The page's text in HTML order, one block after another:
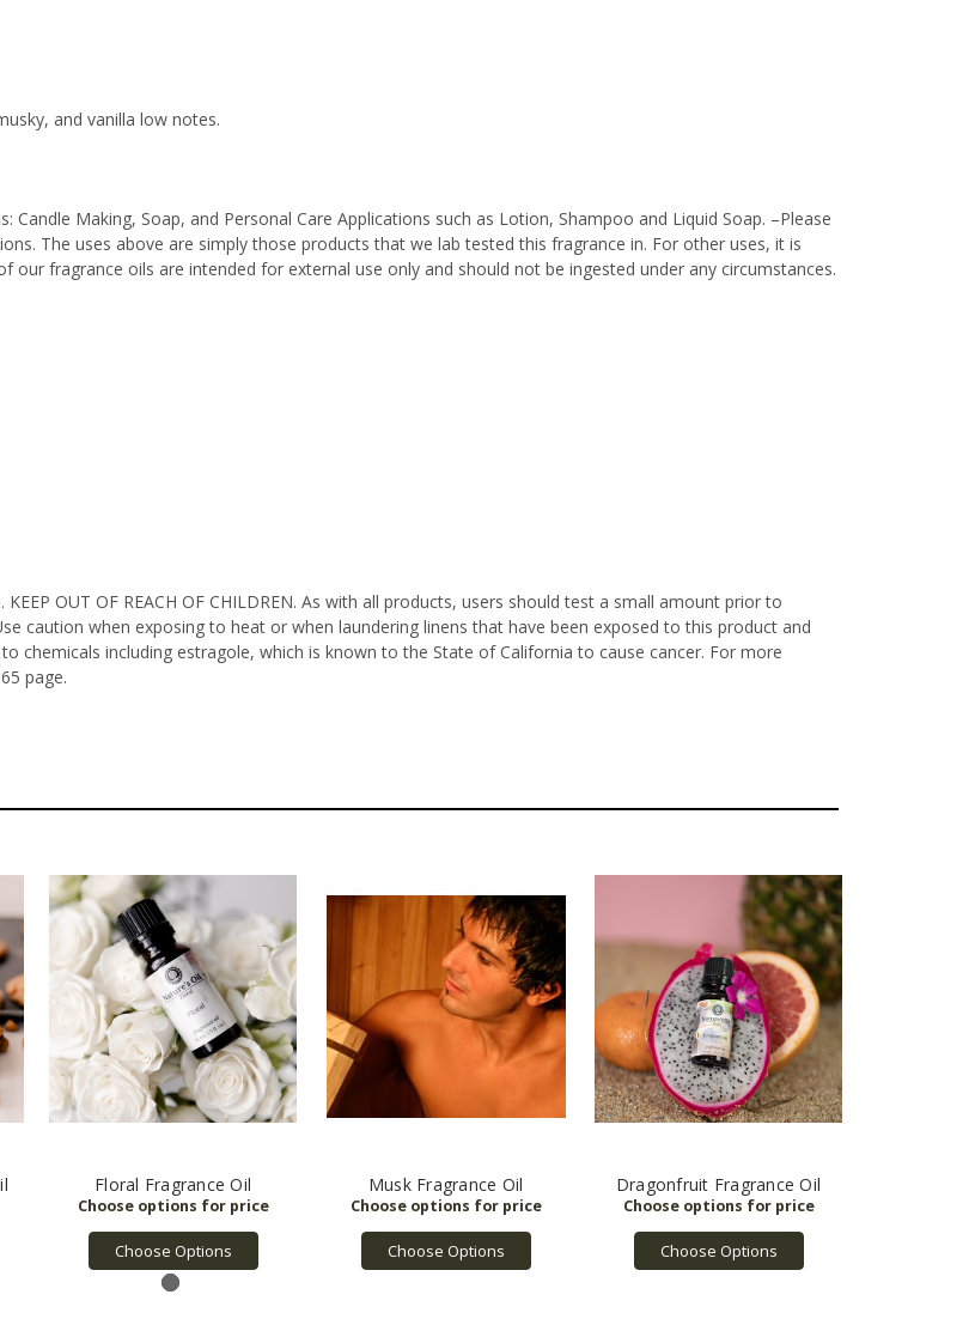
and vanilla low notes.
Making, Soap, and Personal Care Applications such as Lotion, Shampoo and Liquid Soap. –Please
The uses above are simply those products that we lab tested this fragrance in. For other uses, it is
fragrance oils are intended for external use only and should not be ingested under any circumstances.
OUT OF REACH OF CHILDREN. As with all products, users should test a small amount prior to
caution when exposing to heat or when laundering linens that have been exposed to this product and
chemicals including estragole, which is known to the State of California to cause cancer. For more
page.
Floral Fragrance Oil
Choose Options
Musk Fragrance Oil
Choose Options
Dragonfruit Fragrance Oil
Choose Options